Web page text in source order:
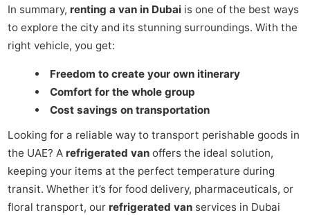
In summary, renting a van in Dubaiis one of the best ways
to explore the city and its stunning surroundings. With the
right vehicle, you get:
Freedom to create your own itinerary
Comfort for the whole group
Cost savings on transportation
Looking for a reliable way to transport perishable goods in
the UAE? A refrigerated vanoffers the ideal solution,
keeping your items at the perfect temperature during
transit. Whether it’s for food delivery, pharmaceuticals, or
floral transport, our refrigerated vanservices in Dubai